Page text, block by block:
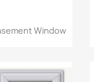
view Window